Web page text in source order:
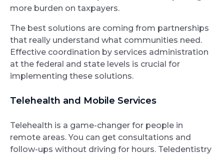
more burden on taxpayers.
The best solutions are coming from partnerships
that really understand what communities need.
Effective coordination by services administration
at the federal and state levels is crucial for
implementing these solutions.
Telehealth and Mobile Services
Telehealth is a game-changer for people in
remote areas. You can get consultations and
follow-ups without driving for hours. Teledentistry